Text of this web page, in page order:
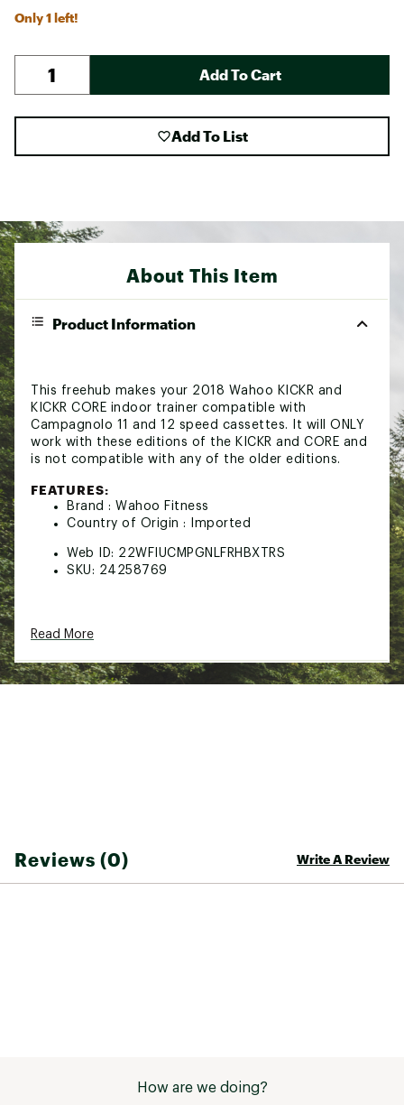
Only 1 left!
Add To Cart
Add To List
About This Item
Product Information
This freehub makes your 2018 Wahoo KICKR and
KICKR CORE indoor trainer compatible with
Campagnolo 11 and 12 speed cassettes. It will ONLY
work with these editions of the KICKR and CORE and
is not compatible with any of the older editions.
FEATURES:
Brand : Wahoo Fitness
Country of Origin : Imported
Web ID: 22WFIUCMPGNLFRHBXTRS
SKU: 24258769
Read More
Reviews (0) Write A Review
How are we doing?